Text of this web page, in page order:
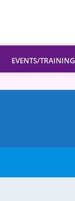
EVENTS/TRAINING